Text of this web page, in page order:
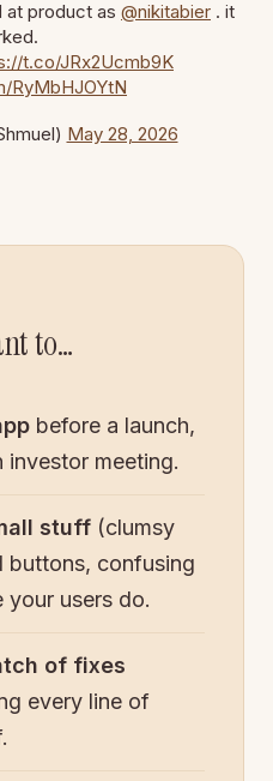
at product as @nikitabier . it
t.co/JRx2Ucmb9K
RyMbHJOYtN
May 28, 2026
to…
before a launch,
investor meeting.
stuff (clumsy
buttons, confusing
your users do.
of fixes
every line of